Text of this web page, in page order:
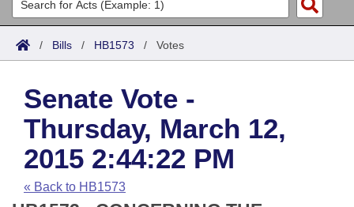
Search
Joint
House
Task Force
Bills in House Committees
Acts
Search by Range
Advanced Search
Code Sections Amended
Bills
Search by Range
Advanced Search
Recent Activities
Calendars
Meetings and Events
Arkansas Law
Arkansas Code and Constitution of 1874
Budget
/ Bills / HB1573 / Votes
Senate Vote -
Thursday, March 12,
2015 2:44:22 PM
« Back to HB1573